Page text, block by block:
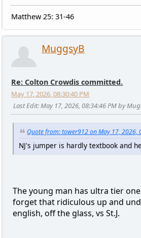
Matthew 25: 31-46
MuggsyB
Re: Colton Crowdis committed.
May 17, 2026, 08:30:40 PM
Last Edit: May 17, 2026, 08:34:46 PM by
Quote from: tower912 on May 17, 2026,
NJ's jumper is hardly textbook and
The young man has ultra tier
forget that ridiculous up and
english, off the glass, vs St.J.